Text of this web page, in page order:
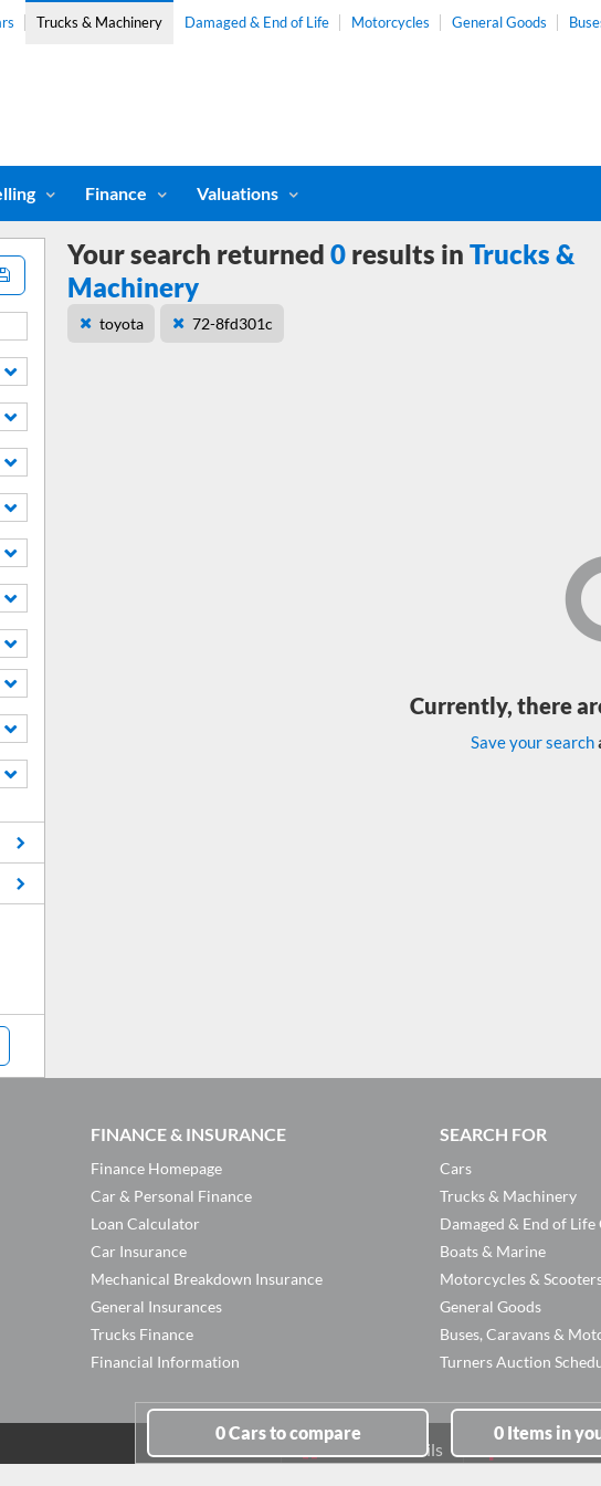
Trucks & Machinery Damaged & End of Life Motorcycles General Goods
Finance Valuations
Your search returned 0 results in Trucks &
Machinery
toyota 72-8fd301c
Currently, there
Save your search
0Carsto compare 0Itemsin
FINANCE & INSURANCE
Finance Homepage
Car & Personal Finance
Loan Calculator
Car Insurance
Mechanical Breakdown Insurance
General Insurances
Trucks Finance
Financial Information
SEARCH FOR
Cars
Trucks & Machinery
Damaged & End of Life
Boats & Marine
Motorcycles &
General Goods
Buses, Caravans &
Turners Auction
Branch Details Facebook